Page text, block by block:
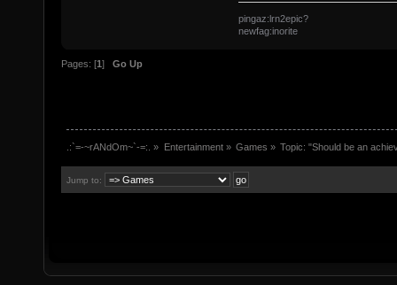
pingaz:lrn2epic?
newfag:inorite
Pages: [1] Go Up
.:`=-~rANdOm~`-=:. » Entertainment» Games » Topic:"Should be an
Jump to: